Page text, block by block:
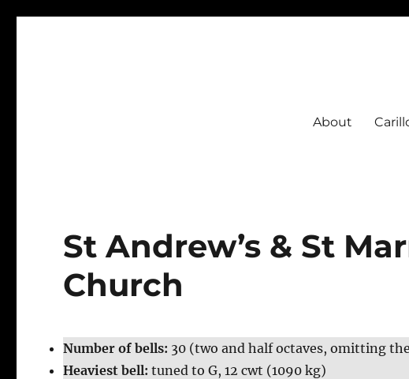
About
St Andrew’s & St
Church
Number of bells: 30 (two and half octaves, omitting
Heaviest bell:tuned to G, 12 cwt (1090 kg)